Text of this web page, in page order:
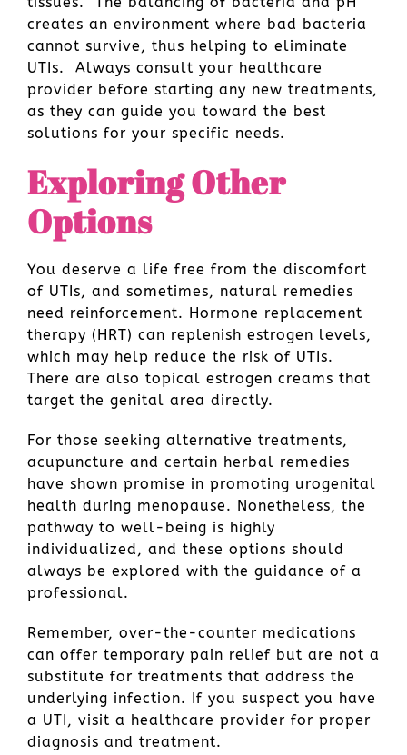
creates an environment where bad bacteria
cannot survive, thus helping to eliminate
UTIs. Always consult your healthcare
provider before starting any new treatments,
as they can guide you toward the best
solutions for your specific needs.
Exploring Other
Options
You deserve a life free from the discomfort
of UTIs, and sometimes, natural remedies
need reinforcement. Hormone replacement
therapy (HRT) can replenish estrogen levels,
which may help reduce the risk of UTIs.
There are also topical estrogen creams that
target the genital area directly.
For those seeking alternative treatments,
acupuncture and certain herbal remedies
have shown promise in promoting urogenital
health during menopause. Nonetheless, the
pathway to well-being is highly
individualized, and these options should
always be explored with the guidance of a
professional.
Remember, over-the-counter medications
can offer temporary pain relief but are not a
substitute for treatments that address the
underlying infection. If you suspect you have
a UTI, visit a healthcare provider for proper
diagnosis and treatment.